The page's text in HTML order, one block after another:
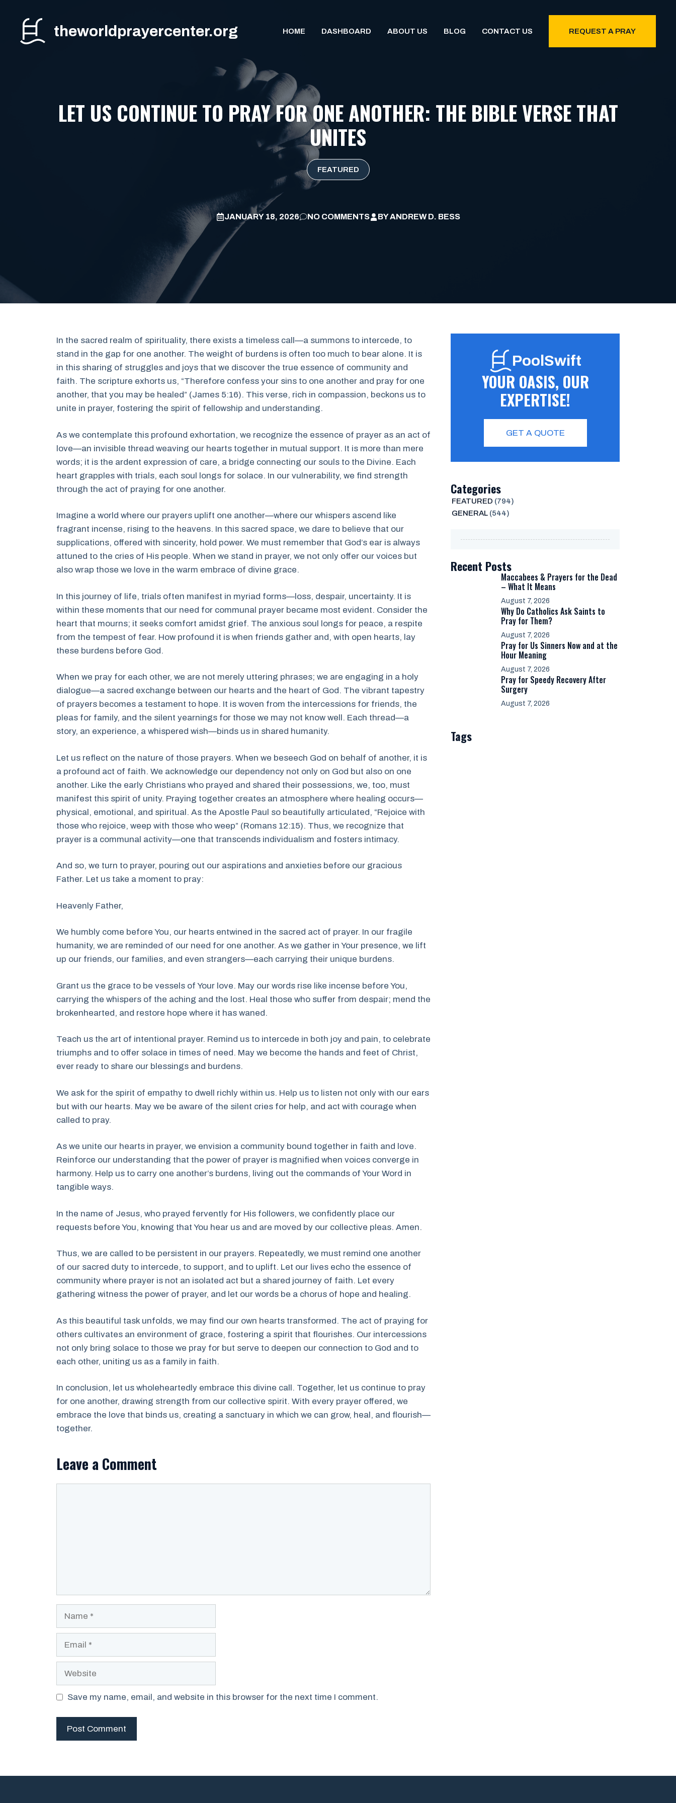
content
theworldprayercenter.org HOME DASHBOARD ABOUT US BLOG CONTACT US REQUEST A PRAY
LET US CONTINUE TO PRAY FOR ONE ANOTHER: THE BIBLE VERSE THAT
UNITES
FEATURED
JANUARY 18, 2026 NO COMMENTS BYANDREW D. BESS
In the sacred realm of spirituality, there exists a timeless call—a summons to intercede, to
stand in the gap for one another. The weight of burdens is often too much to bear alone. It is
in this sharing of struggles and joys that we discover the true essence of community and
faith. The scripture exhorts us, “Therefore confess your sins to one another and pray for one
another, that you may be healed” (James 5:16). This verse, rich in compassion, beckons us to
unite in prayer, fostering the spirit of fellowship and understanding.
As we contemplate this profound exhortation, we recognize the essence of prayer as an act of
love—an invisible thread weaving our hearts together in mutual support. It is more than mere
words; it is the ardent expression of care, a bridge connecting our souls to the Divine. Each
heart grapples with trials, each soul longs for solace. In our vulnerability, we find strength
through the act of praying for one another.
Imagine a world where our prayers uplift one another—where our whispers ascend like
fragrant incense, rising to the heavens. In this sacred space, we dare to believe that our
supplications, offered with sincerity, hold power. We must remember that God’s ear is always
attuned to the cries of His people. When we stand in prayer, we not only offer our voices but
also wrap those we love in the warm embrace of divine grace.
In this journey of life, trials often manifest in myriad forms—loss, despair, uncertainty. It is
within these moments that our need for communal prayer became most evident. Consider the
heart that mourns; it seeks comfort amidst grief. The anxious soul longs for peace, a respite
from the tempest of fear. How profound it is when friends gather and, with open hearts, lay
these burdens before God.
When we pray for each other, we are not merely uttering phrases; we are engaging in a holy
dialogue—a sacred exchange between our hearts and the heart of God. The vibrant tapestry
of prayers becomes a testament to hope. It is woven from the intercessions for friends, the
pleas for family, and the silent yearnings for those we may not know well. Each thread—a
story, an experience, a whispered wish—binds us in shared humanity.
Let us reflect on the nature of those prayers. When we beseech God on behalf of another, it is
a profound act of faith. We acknowledge our dependency not only on God but also on one
another. Like the early Christians who prayed and shared their possessions, we, too, must
manifest this spirit of unity. Praying together creates an atmosphere where healing occurs—
physical, emotional, and spiritual. As the Apostle Paul so beautifully articulated, “Rejoice with
those who rejoice, weep with those who weep” (Romans 12:15). Thus, we recognize that
prayer is a communal activity—one that transcends individualism and fosters intimacy.
And so, we turn to prayer, pouring out our aspirations and anxieties before our gracious
Father. Let us take a moment to pray:
Heavenly Father,
We humbly come before You, our hearts entwined in the sacred act of prayer. In our fragile
humanity, we are reminded of our need for one another. As we gather in Your presence, we lift
up our friends, our families, and even strangers—each carrying their unique burdens.
Grant us the grace to be vessels of Your love. May our words rise like incense before You,
carrying the whispers of the aching and the lost. Heal those who suffer from despair; mend the
brokenhearted, and restore hope where it has waned.
Teach us the art of intentional prayer. Remind us to intercede in both joy and pain, to celebrate
triumphs and to offer solace in times of need. May we become the hands and feet of Christ,
ever ready to share our blessings and burdens.
We ask for the spirit of empathy to dwell richly within us. Help us to listen not only with our ears
but with our hearts. May we be aware of the silent cries for help, and act with courage when
called to pray.
As we unite our hearts in prayer, we envision a community bound together in faith and love.
Reinforce our understanding that the power of prayer is magnified when voices converge in
harmony. Help us to carry one another’s burdens, living out the commands of Your Word in
tangible ways.
In the name of Jesus, who prayed fervently for His followers, we confidently place our
requests before You, knowing that You hear us and are moved by our collective pleas. Amen.
Thus, we are called to be persistent in our prayers. Repeatedly, we must remind one another
of our sacred duty to intercede, to support, and to uplift. Let our lives echo the essence of
community where prayer is not an isolated act but a shared journey of faith. Let every
gathering witness the power of prayer, and let our words be a chorus of hope and healing.
As this beautiful task unfolds, we may find our own hearts transformed. The act of praying for
others cultivates an environment of grace, fostering a spirit that flourishes. Our intercessions
not only bring solace to those we pray for but serve to deepen our connection to God and to
each other, uniting us as a family in faith.
In conclusion, let us wholeheartedly embrace this divine call. Together, let us continue to pray
for one another, drawing strength from our collective spirit. With every prayer offered, we
embrace the love that binds us, creating a sanctuary in which we can grow, heal, and flourish—
together.
Leave a Comment
Website
Save my name, email, and website in this browser for the next time I comment.
PoolSwift
YOUR OASIS, OUR
EXPERTISE!
GET A QUOTE
Categories
FEATURED (794)
GENERAL(544)
Recent Posts
Maccabees & Prayers for the Dead
– What It Means
August 7, 2026
Why Do Catholics Ask Saints to
Pray for Them?
August 7, 2026
Pray for Us Sinners Now and at the
Hour Meaning
August 7, 2026
Pray for Speedy Recovery After
Surgery
August 7, 2026
Tags